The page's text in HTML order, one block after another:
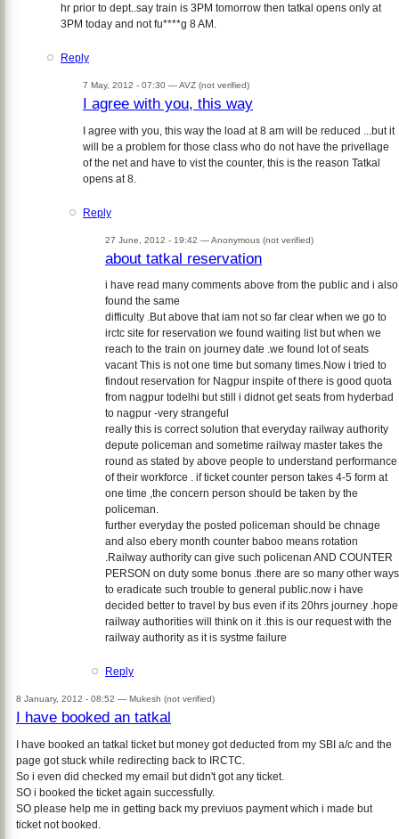
hr prior to dept..say train is 3PM tomorrow then tatkal opens only at
3PM today and not fu****g 8 AM.
Reply
7 May, 2012 - 07:30 —AVZ (not verified)
I agree with you, this way
I agree with you, this way the load at 8 am will be reduced ...but it
will be a problem for those class who do not have the privellage
of the net and have to vist the counter, this is the reason Tatkal
opens at 8.
Reply
27 June, 2012 - 19:42 —Anonymous (not verified)
about tatkal reservation
i have read many comments above from the public and i also
found the same
difficulty .But above that iam not so far clear when we go to
irctc site for reservation we found waiting list but when we
reach to the train on journey date .we found lot of seats
vacant This is not one time but somany times.Now i tried to
findout reservation for Nagpur inspite of there is good quota
from nagpur todelhi but still i didnot get seats from hyderbad
to nagpur -very strangeful
really this is correct solution that everyday railway authority
depute policeman and sometime railway master takes the
round as stated by above people to understand performance
of their workforce . if ticket counter person takes 4-5 form at
one time ,the concern person should be taken by the
policeman.
further everyday the posted policeman should be chnage
and also ebery month counter baboo means rotation
.Railway authority can give such policenan AND COUNTER
PERSON on duty some bonus .there are so many other ways
to eradicate such trouble to general public.now i have
decided better to travel by bus even if its 20hrs journey .hope
railway authorities will think on it .this is our request with the
railway authority as it is systme failure
Reply
8 January, 2012 - 08:52 — Mukesh (not verified)
I have booked an tatkal
I have booked an tatkal ticket but money got deducted from my SBI a/c and the
page got stuck while redirecting back to IRCTC.
So i even did checked my email but didn't got any ticket.
SO i booked the ticket again successfully.
SO please help me in getting back my previuos payment which i made but
ticket not booked.